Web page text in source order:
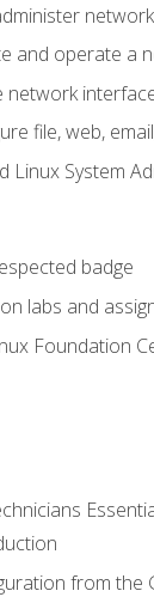
and operate a
network
file, web,
Linux System
badge
labs and
Foundation
from the